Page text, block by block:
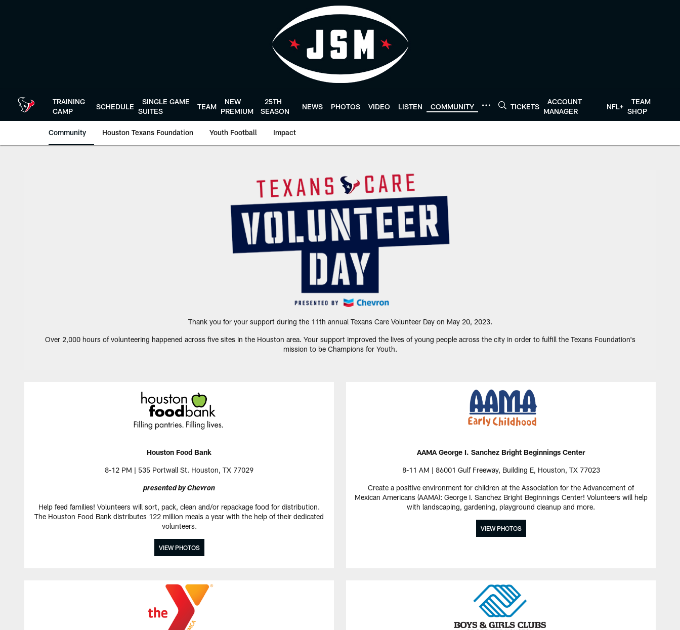
TRAINING
CAMP
SCHEDULE
SINGLE GAME
SUITES
TEAM
NEW
PREMIUM
25TH
SEASON
NEWS PHOTOS VIDEO LISTEN COMMUNITY TICKETS
ACCOUNT
MANAGER
NFL+
TEAM
SHOP
Community Houston Texans Foundation Youth Football Impact
Texans Care Volunteer Day | HoustonTexans.com
Thank you for your support during the 11th annual Texans Care Volunteer Day on May 20, 2023.
Over 2,000 hours of volunteering happened across five sites in the Houston area. Your support improved the lives of young people across the city in order to fulfill the Texans Foundation's
mission to be Champions for Youth.
Houston Food Bank
8-12 PM | 535 Portwall St. Houston, TX 77029
presented by Chevron
Help feed families! Volunteers will sort, pack, clean and/or repackage food for distribution.
The Houston Food Bank distributes 122 million meals a year with the help of their dedicated
volunteers.
VIEW PHOTOS
AAMA George I. Sanchez Bright Beginnings Center
8-11 AM | 86001 Gulf Freeway, Building E, Houston, TX 77023
Create a positive environment for children at the Association for the Advancement of
Mexican Americans (AAMA): George I. Sanchez Bright Beginnings Center! Volunteers will help
with landscaping, gardening, playground cleanup and more.
VIEW PHOTOS